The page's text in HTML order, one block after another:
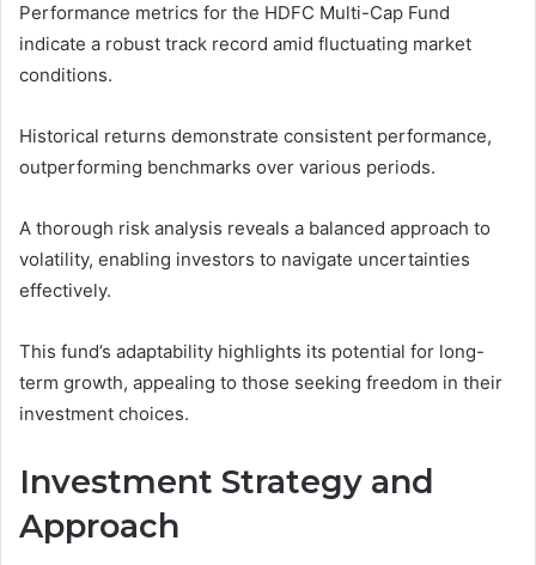
Performance metrics for the HDFC Multi-Cap Fund
indicate a robust track record amid fluctuating market
conditions.
Historical returns demonstrate consistent performance,
outperforming benchmarks over various periods.
A thorough risk analysis reveals a balanced approach to
volatility, enabling investors to navigate uncertainties
effectively.
This fund’s adaptability highlights its potential for long-
term growth, appealing to those seeking freedom in their
investment choices.
Investment Strategy and
Approach